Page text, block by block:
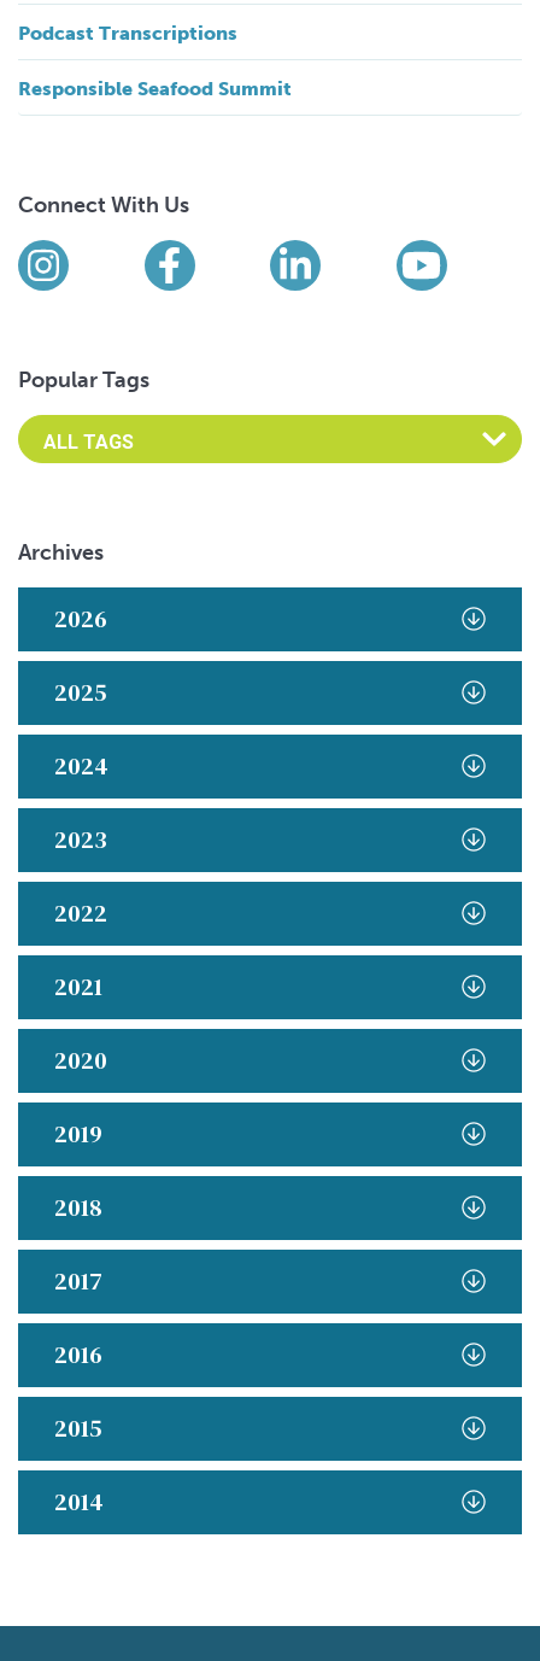
Podcast Transcriptions
Responsible Seafood Summit
Connect With Us
Find us on social media
InstagramFacebookLinkedIn
Popular Tags
Archives
2026
2025
2024
2023
2022
2021
2020
2019
2018
2017
2016
2015
2014